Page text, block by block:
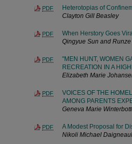
PDF
Heterotopias of
Clayton Gill Beasley
PDF
When Herstory Goes
Qingyue Sun and
PDF
"MEN HUNT, WOMEN
RECREATION IN A
Elizabeth Marie
PDF
VOICES OF THE
AMONG PARENTS
Geneva Marie
PDF
A Modest Proposal for
Nikoli Michael